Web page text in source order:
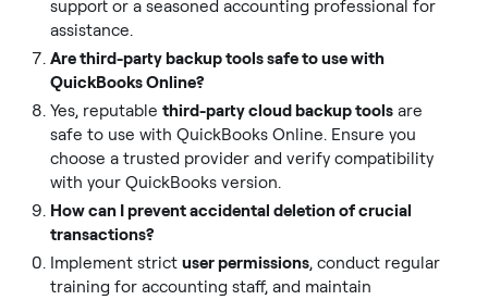
support or a seasoned accounting professional for
assistance.
Are third-party backup tools safe to use with
QuickBooks Online?
Yes, reputablethird-party cloud backup tools are
safe to use with QuickBooks Online. Ensure you
choose a trusted provider and verify compatibility
with your QuickBooks version.
How can I prevent accidental deletion of crucial
transactions?
Implement strictuser permissions, conduct regular
training for accounting staff, and maintain